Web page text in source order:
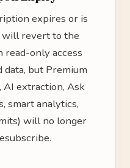
expires or is
will revert to the
only access
but Premium
AI extraction, Ask
smart analytics,
will no longer